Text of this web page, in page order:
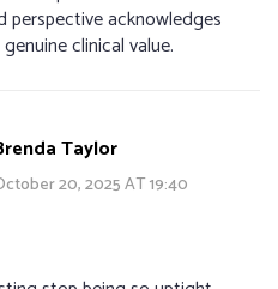
perspective acknowledges
clinical value.
Taylor
20, 2025 AT 19:40